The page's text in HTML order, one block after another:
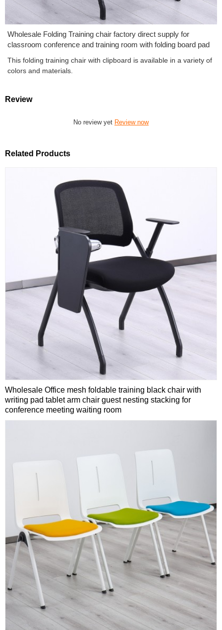
Wholesale Folding Training chair factory direct supply for
classroom conference and training room with folding board pad
This folding training chair with clipboard is available in a variety of
colors and materials.
Review
No review yet Review now
Related Products
Wholesale Office mesh foldable training black chair with
writing pad tablet arm chair guest nesting stacking for
conference meeting waiting room